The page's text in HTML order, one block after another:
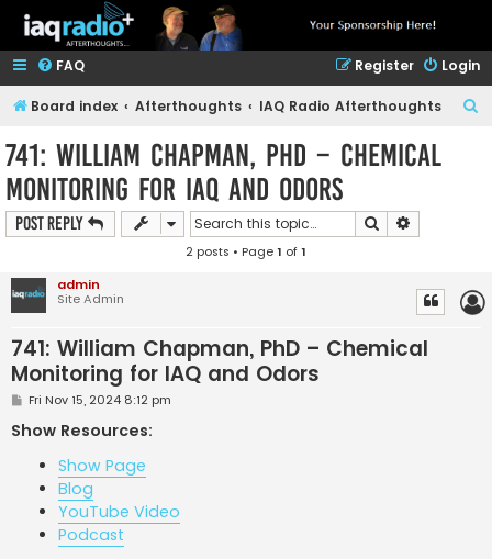
FAQ Login
Register
Board index Afterthoughts IAQ Radio Afterthoughts
741: William Chapman, PhD – Chemical
Monitoring for IAQ and Odors
Post Reply Search
2 posts • Page1 of1
admin
Site Admin
741: William Chapman, PhD – Chemical
Monitoring for IAQ and Odors
P
s
t
Fri Nov 15, 2024 8:12 pm
Show Resources:
Show Page
Blog
YouTube Video
Podcast